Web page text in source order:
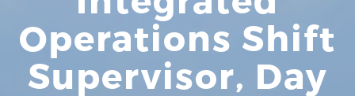
Operations Shift
Supervisor, Day